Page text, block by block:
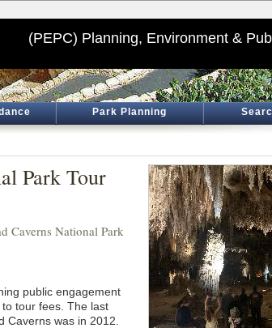
(PEPC) Planning, Environment &
Park Planning
Park Tour
Caverns National Park
public engagement
tour fees. The last
Caverns was in 2012.